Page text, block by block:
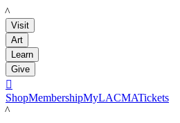
LACMA
Visit
Art
Learn
Give

ShopMembershipMyLACMATickets
LACMA